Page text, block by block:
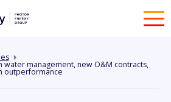
water management, new O&M contracts,
outperformance